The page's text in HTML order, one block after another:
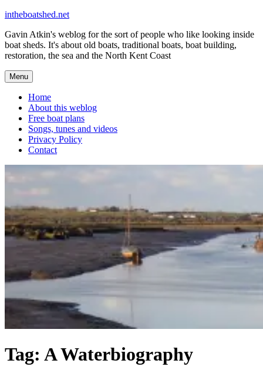
Skip
content
intheboatshed.net
Gavin Atkin's weblog for the sort of people who like looking inside
boat sheds. It's about old boats, traditional boats, boat building,
restoration, the sea and the North Kent Coast
Menu
Home
About this weblog
Free boat plans
Songs, tunes and videos
Privacy Policy
Contact
Tag: A Waterbiography